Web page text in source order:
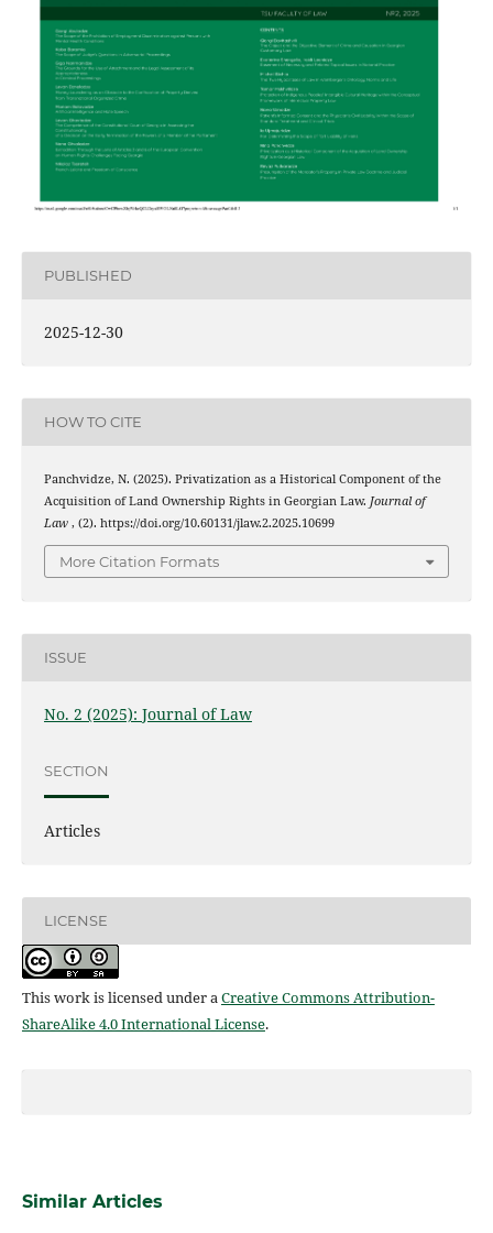
PUBLISHED
2025-12-30
HOW TO CITE
Panchvidze, N. (2025). Privatization as a Historical Component of the
Acquisition of Land Ownership Rights in Georgian Law. Journal of
Law , (2). https://doi.org/10.60131/jlaw.2.2025.10699
More Citation Formats
ISSUE
No. 2 (2025): Journal of Law
SECTION
Articles
LICENSE
This work is licensed under a Creative Commons Attribution-
ShareAlike 4.0 International License.
Similar Articles